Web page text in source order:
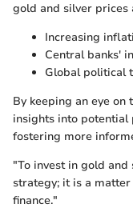
gold and silver prices
Increasing
Central banks'
Global political
By keeping an eye on
insights into potential
fostering more
"To invest in gold
strategy; it is a
finance."